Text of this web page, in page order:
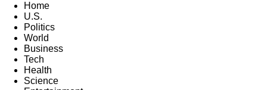
Home
U.S.
Politics
World
Business
Tech
Health
Science